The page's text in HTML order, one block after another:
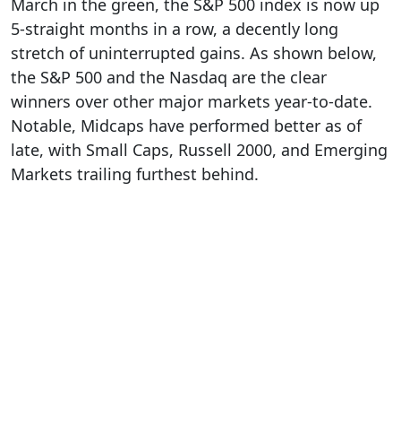
March in the green, the S&P 500 index is now up
5-straight months in a row, a decently long
stretch of uninterrupted gains. As shown below,
the S&P 500 and the Nasdaq are the clear
winners over other major markets year-to-date.
Notable, Midcaps have performed better as of
late, with Small Caps, Russell 2000, and Emerging
Markets trailing furthest behind.